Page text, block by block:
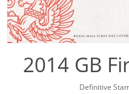
2014 GB
Definitive